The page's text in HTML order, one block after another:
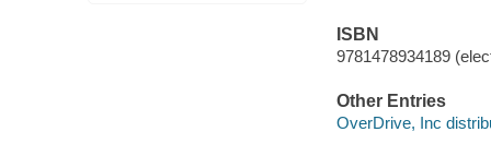
ISBN
9781478934189
Other Entries
OverDrive, Inc